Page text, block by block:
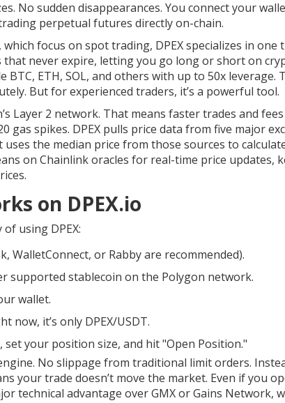
No sudden disappearances. You connect your
perpetual futures directly on-chain.
focus on spot trading, DPEX specializes in
that never expire, letting you go long or short on
BTC, ETH, SOL, and others with up to 50x leverage.
But for experienced traders, it’s a powerful tool.
Layer 2 network. That means faster trades and
gas spikes. DPEX pulls price data from five major
uses the median price from those sources to
on Chainlink oracles for real-time price updates,
on DPEX.io
using DPEX:
WalletConnect, or Rabby are recommended).
supported stablecoin on the Polygon network.
wallet.
now, it’s only DPEX/USDT.
set your position size, and hit "Open Position."
No slippage from traditional limit orders.
your trade doesn’t move the market. Even if you
technical advantage over GMX or Gains Network,